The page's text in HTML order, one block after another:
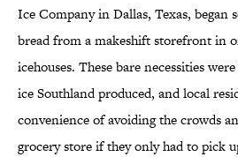
Ice Company in Dallas, Texas, began
bread from a makeshift storefront in
icehouses. These bare necessities
ice Southland produced, and local
convenience of avoiding the crowds
grocery store if they only had to pick